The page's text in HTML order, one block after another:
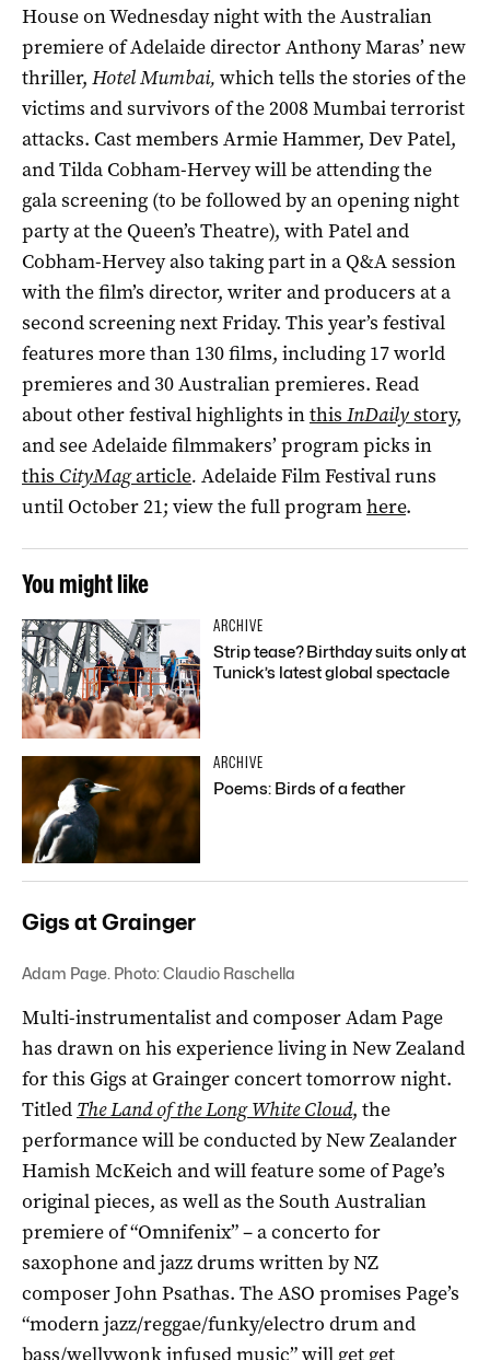
House on Wednesday night with the Australian
premiere of Adelaide director Anthony Maras’ new
thriller, Hotel Mumbai, which tells the stories of the
victims and survivors of the 2008 Mumbai terrorist
attacks. Cast members Armie Hammer, Dev Patel,
and Tilda Cobham-Hervey will be attending the
gala screening (to be followed by an opening night
party at the Queen’s Theatre), with Patel and
Cobham-Hervey also taking part in a Q&A session
with the film’s director, writer and producers at a
second screening next Friday. This year’s festival
features more than 130 films, including 17 world
premieres and 30 Australian premieres. Read
about other festival highlights inthis InDailystory,
and see Adelaide filmmakers’ program picks in
this CityMagarticle. Adelaide Film Festival runs
until October 21; view the full programhere.
You might like
ARCHIVE
Strip tease? Birthday suits only at
Tunick’s latest global spectacle
ARCHIVE
Poems: Birds of a feather
Gigs at Grainger
Adam Page. Photo: Claudio Raschella
Multi-instrumentalist and composer Adam Page
has drawn on his experience living in New Zealand
for this Gigs at Grainger concert tomorrow night.
Titled The Land of the Long White Cloud, the
performance will be conducted by New Zealander
Hamish McKeich and will feature some of Page’s
original pieces, as well as the South Australian
premiere of “Omnifenix” – a concerto for
saxophone and jazz drums written by NZ
composer John Psathas. The ASO promises Page’s
“modern jazz/reggae/funky/electro drum and
bass/wellywonk infused music”will get get